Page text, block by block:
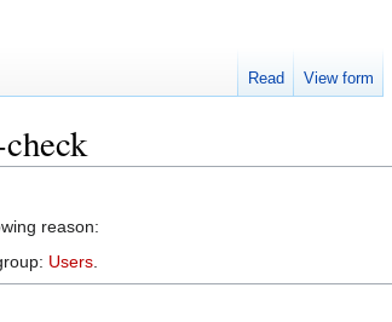
reason:
Users
Read View form